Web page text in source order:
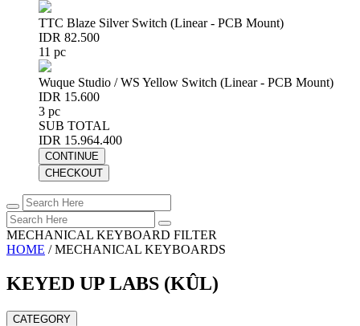
TTC Blaze Silver Switch (Linear - PCB Mount)
IDR 82.500
11 pc
Wuque Studio / WS Yellow Switch (Linear - PCB Mount)
IDR 15.600
3 pc
SUB TOTAL
IDR 15.964.400
CONTINUE
CHECKOUT
MECHANICAL KEYBOARD FILTER
HOME /MECHANICAL KEYBOARDS
KEYED UP LABS (KÛL)
CATEGORY